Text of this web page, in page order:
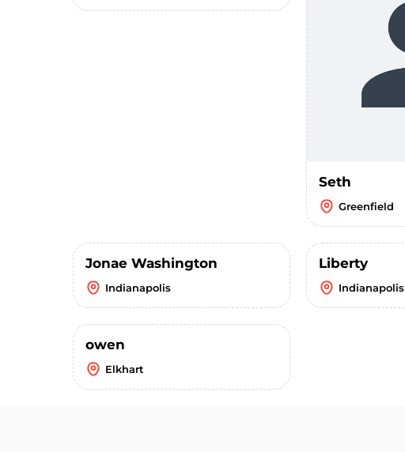
Seth
Greenfield
Jonae Washington
Indianapolis
Liberty
Indianapolis
owen
Elkhart